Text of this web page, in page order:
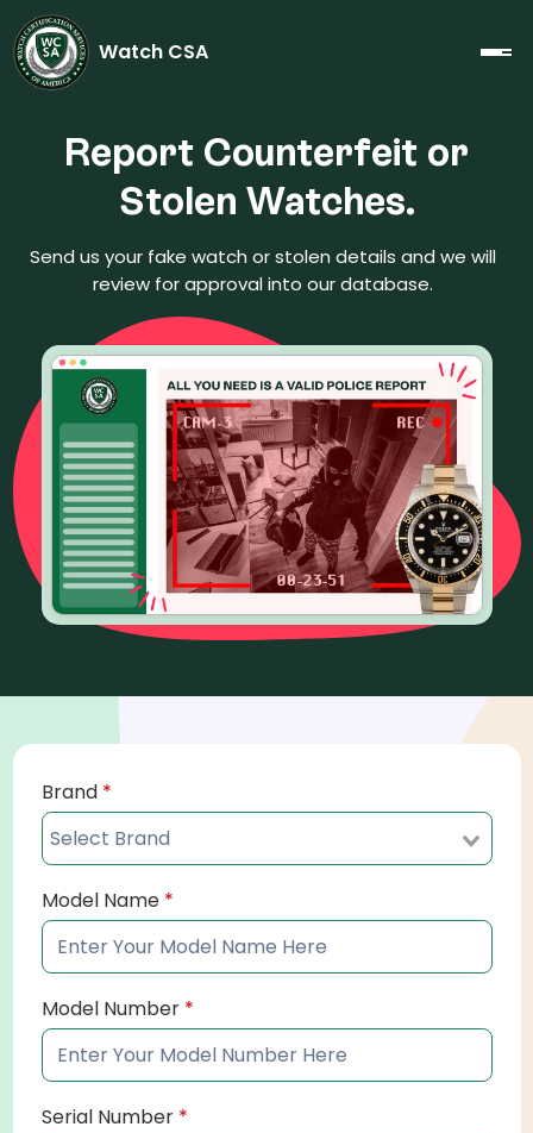
Watch CSA
Report Counterfeit or
Stolen Watches.
Send us your fake watch or stolen details and we will
review for approval into our database.
Brand *
Model Name *
Model Number *
Serial Number *